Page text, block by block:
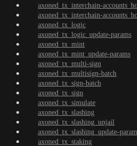
axoned_tx_interchain-
axoned_tx_interchain-
axoned_tx_logic
axoned_tx_logic_update-params
axoned_tx_mint
axoned_tx_mint_update-params
axoned_tx_multi-sign
axoned_tx_multisign-batch
axoned_tx_sign-batch
axoned_tx_sign
axoned_tx_simulate
axoned_tx_slashing
axoned_tx_slashing_unjail
axoned_tx_slashing_update-
axoned_tx_staking